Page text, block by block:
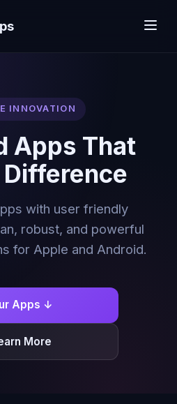
INNOVATION
Apps That
Difference
with user friendly
robust, and powerful
for Apple and Android.
Apps ↓
More